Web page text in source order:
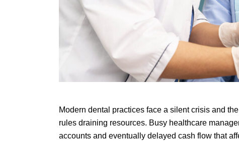
Modern dental practices face a silent crisis and
rules draining resources. Busy healthcare
accounts and eventually delayed cash flow that